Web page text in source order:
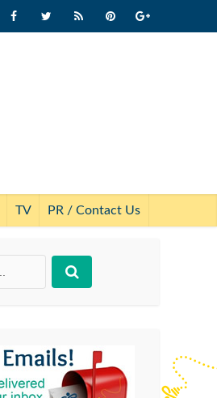
TV PR / Contact Us